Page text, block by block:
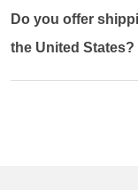
Do you offer
the United States?